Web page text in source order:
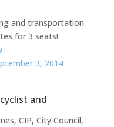
and transportation
for 3 seats!
3, 2014
and
, CIP, City Council,